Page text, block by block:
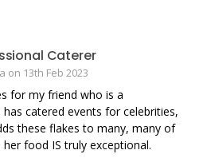
Caterer
on 13th Feb 2023
for my friend who is a
catered events for celebrities,
these flakes to many, many of
food IS truly exceptional.